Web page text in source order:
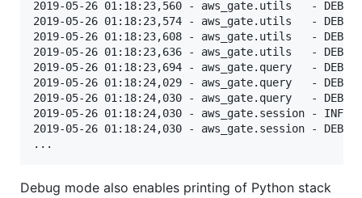
2019-05-26 01:18:23,560 - aws_gate.utils   -
2019-05-26 01:18:23,574 - aws_gate.utils   -
2019-05-26 01:18:23,608 - aws_gate.utils   -
2019-05-26 01:18:23,636 - aws_gate.utils   -
2019-05-26 01:18:23,694 - aws_gate.query   -
2019-05-26 01:18:24,029 - aws_gate.query   -
2019-05-26 01:18:24,030 - aws_gate.query   -
2019-05-26 01:18:24,030 - aws_gate.session -
2019-05-26 01:18:24,030 - aws_gate.session -
Debug mode also enables printing of Python stack